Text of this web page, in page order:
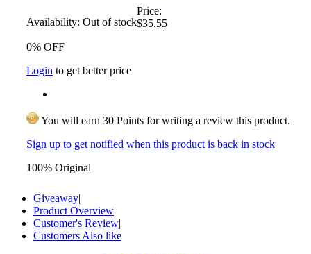
Availability: Out of stock
Price:
$35.55
0% OFF
Login to get better price
You will earn 30 Points for writing a review this product.
Sign up to get notified when this product is back in stock
100% Original
Giveaway|
Product Overview|
Customer's Review|
Customers Also like